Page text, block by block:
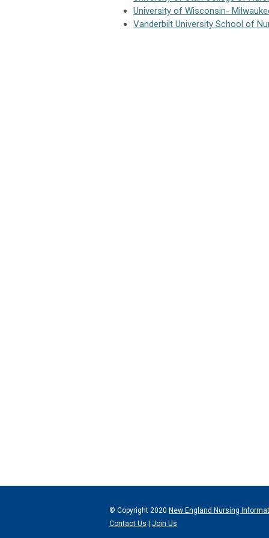
University of Wisconsin-
Vanderbilt University School of
© Copyright 2020 New England Nursing
Contact Us
Join Us